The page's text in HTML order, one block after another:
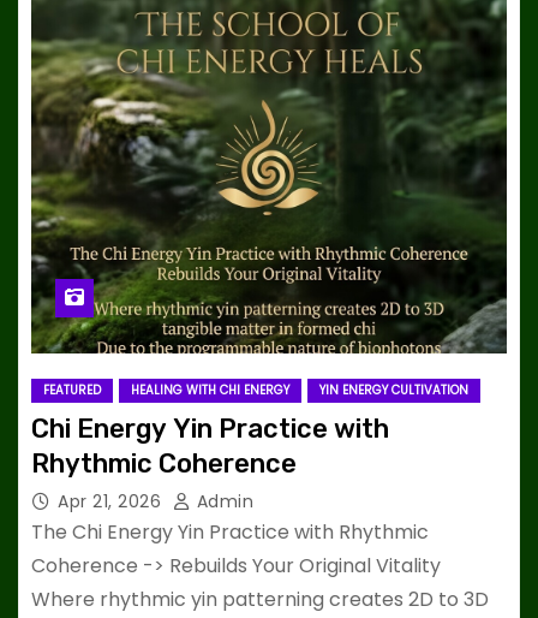
FEATURED HEALING WITH CHI ENERGY YIN ENERGY CULTIVATION
Chi Energy Yin Practice with
Rhythmic Coherence
Apr 21, 2026 Admin
The Chi Energy Yin Practice with Rhythmic
Coherence -> Rebuilds Your Original Vitality
Where rhythmic yin patterning creates 2D to 3D